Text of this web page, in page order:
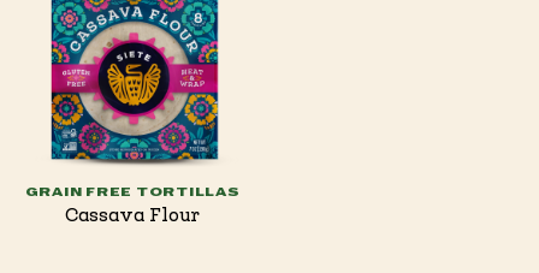
GRAIN FREE TORTILLAS
Cassava Flour